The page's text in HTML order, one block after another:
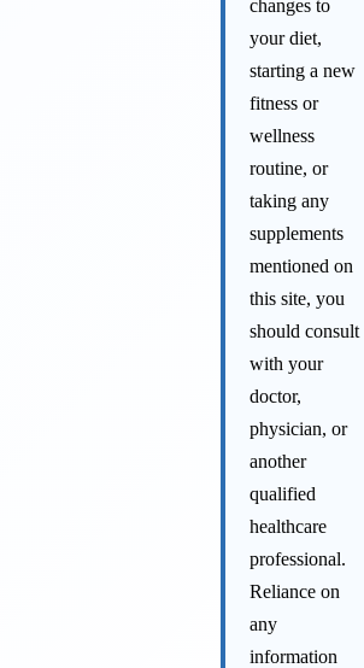
changes to
your diet,
starting a new
fitness or
wellness
routine, or
taking any
supplements
mentioned on
this site, you
should consult
with your
doctor,
physician, or
another
qualified
healthcare
professional.
Reliance on
any
information